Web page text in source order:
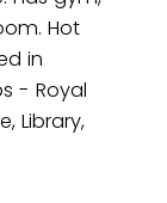
Hot
in
- Royal
Library,